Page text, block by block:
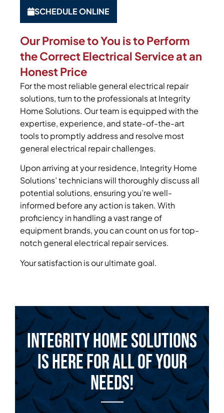
SCHEDULE ONLINE
Our Promise to You is to Perform
the Correct Electrical Service at an
Honest Price
For the most reliable general electrical repair
solutions, turn to the professionals at Integrity
Home Solutions. Our team is equipped with the
expertise, experience, and state-of-the-art
tools to promptly address and resolve most
general electrical repair challenges.
Upon arriving at your residence, Integrity Home
Solutions’ technicians will thoroughly discuss all
potential solutions, ensuring you’re well-
informed before any action is taken. With
proficiency in handling a vast range of
equipment brands, you can count on us for top-
notch general electrical repair services.
Your satisfaction is our ultimate goal.
Integrity Home Solutions
is Here for All of Your
Needs!